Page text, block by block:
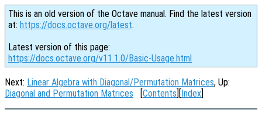
This is an old version of the Octave manual. Find the latest version
at: https://docs.octave.org/latest.
Latest version of this page:
https://docs.octave.org/v11.1.0/Basic-Usage.html
Next: Linear Algebra with Diagonal/Permutation Matrices, Up:
Diagonal and Permutation Matrices [Contents][Index]